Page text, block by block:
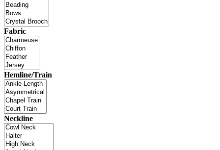
Fabric
Hemline/Train
Neckline